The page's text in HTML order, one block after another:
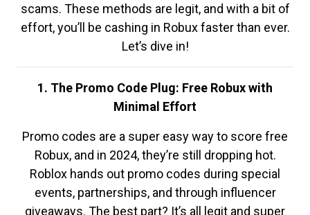
scams. These methods are legit, and with a bit of
effort, you’ll be cashing in Robux faster than ever.
Let’s dive in!
1. The Promo Code Plug: Free Robux with
Minimal Effort
Promo codes are a super easy way to score free
Robux, and in 2024, they’re still dropping hot.
Roblox hands out promo codes during special
events, partnerships, and through influencer
giveaways. The best part? It’s all legit and super